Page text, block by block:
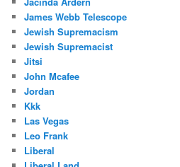
James Webb Telescope
Jewish Supremacism
Jewish Supremacist
Jitsi
John Mcafee
Jordan
Kkk
Las Vegas
Leo Frank
Liberal